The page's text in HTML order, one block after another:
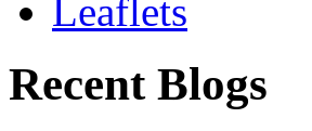
Leaflets
Recent Blogs